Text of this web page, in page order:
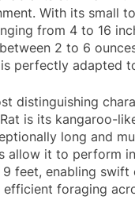
With its small
from 4 to 16
2 to 6
is perfectly adapted
distinguishing
is its kangaroo-
long and
allow it to perform
feet, enabling swift
efficient foraging